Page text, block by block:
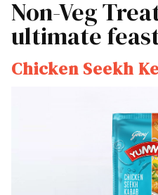
Non-Veg
ultimate
Chicken Seekh